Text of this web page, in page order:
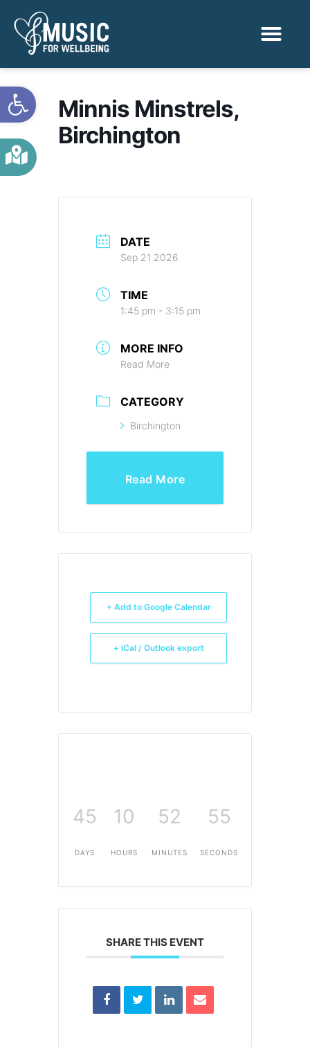
Open toolbar
Minnis Minstrels,
Birchington
DATE
Sep 21 2026
TIME
1:45 pm - 3:15 pm
MORE INFO
Read More
CATEGORY
Birchington
Read More
+ Add to Google Calendar
+ iCal / Outlook export
45
DAYS
10
HOURS
52
MINUTES
54
SECONDS
SHARE THIS EVENT